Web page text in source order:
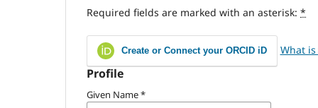
Required fields are marked with an asterisk: *
Create or Connect your ORCID iD What is
Profile
Given Name*